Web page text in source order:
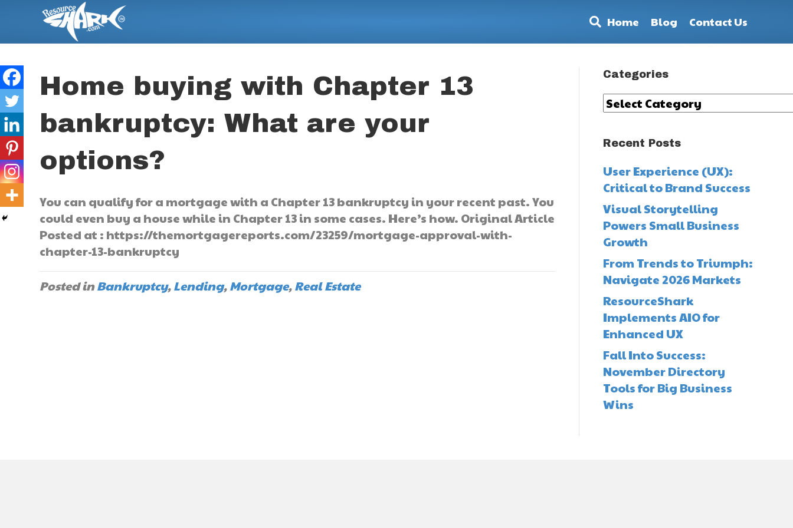
Home Blog Contact Us
Home buying with Chapter 13
bankruptcy: What are your
options?
You can qualify for a mortgage with a Chapter 13 bankruptcy in your recent past. You
could even buy a house while in Chapter 13 in some cases. Here’s how. Original Article
Posted at : https://themortgagereports.com/23259/mortgage-approval-with-
chapter-13-bankruptcy
Posted inBankruptcy,Lending,Mortgage,Real Estate
Categories
Categories
Recent Posts
User Experience (UX):
Critical to Brand Success
Visual Storytelling
Powers Small Business
Growth
From Trends to Triumph:
Navigate 2026 Markets
ResourceShark
Implements AIO for
Enhanced UX
Fall Into Success:
November Directory
Tools for Big Business
Wins